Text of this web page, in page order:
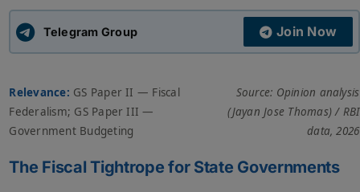
UPSC CSE
Telegram Group Join Now
Relevance: GS Paper II — Fiscal
Federalism; GS Paper III —
Government Budgeting
Source: Opinion analysis
(Jayan Jose Thomas) / RBI
data, 2026
The Fiscal Tightrope for State Governments